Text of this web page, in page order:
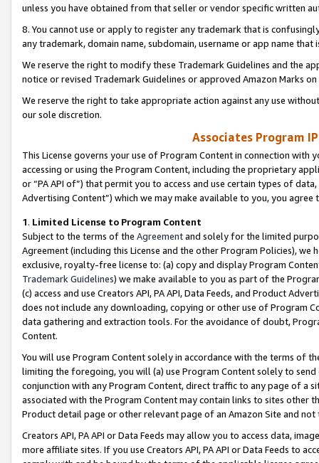
unless you have obtained from that seller or vendor specific written
8. You cannot use or apply to register any trademark that is
any trademark, domain name, subdomain, username or app name
We reserve the right to modify these Trademark Guidelines and the
notice or revised Trademark Guidelines or approved Amazon Marks
We reserve the right to take appropriate action against any use
our sole discretion.
Associates Program
This License governs your use of Program Content in connection
accessing or using the Program Content, including the proprietary
or “PA API of”) that permit you to access and use certain types of
Advertising Content”) which we may make available to you, you agree
1. Limited License to Program Content
Subject to the terms of the Agreementand solely for the limited
Agreement (including this License and the other Program Policies),
exclusive, royalty-free license to: (a) copy and display Program
Trademark Guidelines) we make available to you as part of the
(c) access and use Creators API, PA API, Data Feeds, and Product
does not include any downloading, copying or other use of Program
data gathering and extraction tools. For the avoidance of doubt,
Content.
You will use Program Content solely in accordance with the terms of
limiting the foregoing, you will (a) use Program Content solely to
conjunction with any Program Content, direct traffic to any page of a
associated with the Program Content may contain links to sites other
Product detail page or other relevant page of an Amazon Site and not
Creators API, PA API or Data Feeds may allow you to access data,
more affiliate sites. If you use Creators API, PA API or Data Feeds to